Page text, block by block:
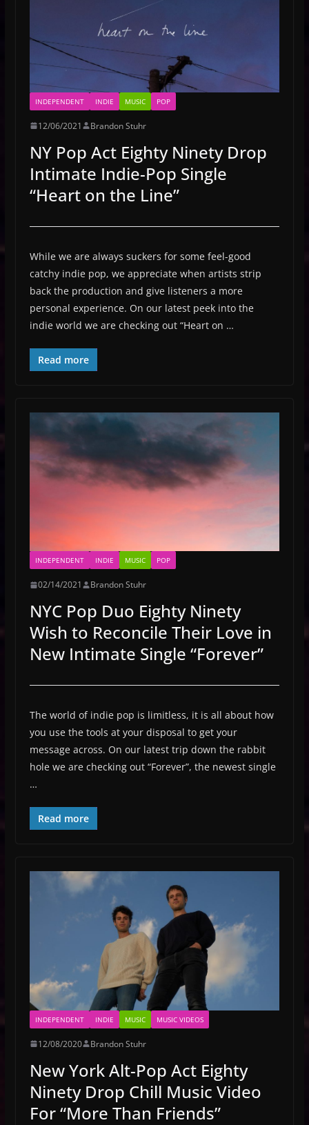
INDEPENDENT INDIE MUSIC POP
12/06/2021 Brandon Stuhr
NY Pop Act Eighty Ninety Drop
Intimate Indie-Pop Single
“Heart on the Line”
While we are always suckers for some feel-good
catchy indie pop, we appreciate when artists strip
back the production and give listeners a more
personal experience. On our latest peek into the
indie world we are checking out “Heart on …
Read more
INDEPENDENT INDIE MUSIC POP
02/14/2021 Brandon Stuhr
NYC Pop Duo Eighty Ninety
Wish to Reconcile Their Love in
New Intimate Single “Forever”
The world of indie pop is limitless, it is all about how
you use the tools at your disposal to get your
message across. On our latest trip down the rabbit
hole we are checking out “Forever”, the newest single
…
Read more
INDEPENDENT INDIE MUSIC MUSIC VIDEOS
12/08/2020 Brandon Stuhr
New York Alt-Pop Act Eighty
Ninety Drop Chill Music Video
For “More Than Friends”